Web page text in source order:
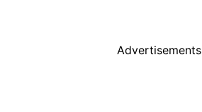
Advertisements